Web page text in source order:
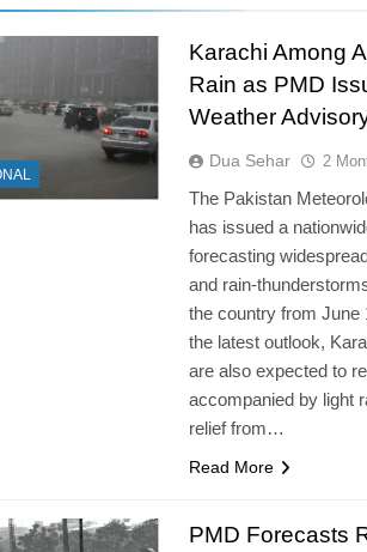
Karachi Among
Rain as PMD
Weather
Dua Sehar 2
The Pakistan
has issued a
forecasting
and rain-
the country from June
the latest outlook,
are also expected to
accompanied by light
relief from…
Read More
PMD Forecasts